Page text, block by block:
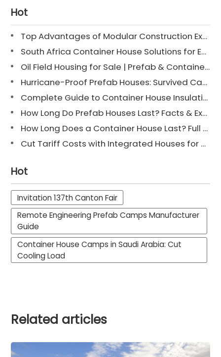
Hot
Top Advantages of Modular Construction Explained [2025]
South Africa Container House Solutions for Engineering Projects
Oil Field Housing for Sale | Prefab & Container Options
Hurricane-Proof Prefab Houses: Survived Cat 3 Irene
Complete Guide to Container House Insulation [2025 Updated]
How Long Do Prefab Houses Last? Facts & Expert Tips
How Long Does a Container House Last? Full Guide 2025
Cut Tariff Costs with Integrated Houses for Camp Construction
Hot
Invitation 137th Canton Fair
Remote Engineering Prefab Camps Manufacturer
Guide
Container House Camps in Saudi Arabia: Cut
Cooling Load
Related articles